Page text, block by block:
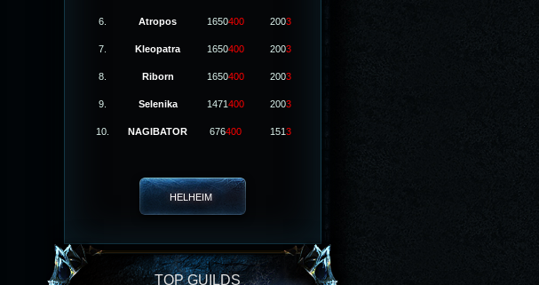
6. Atropos 1650400 2003
7. Kleopatra 1650400 2003
8. Riborn 1650400 2003
9. Selenika 1471400 2003
10. NAGIBATOR 676400 1513
HELHEIM
TOP GUILDS